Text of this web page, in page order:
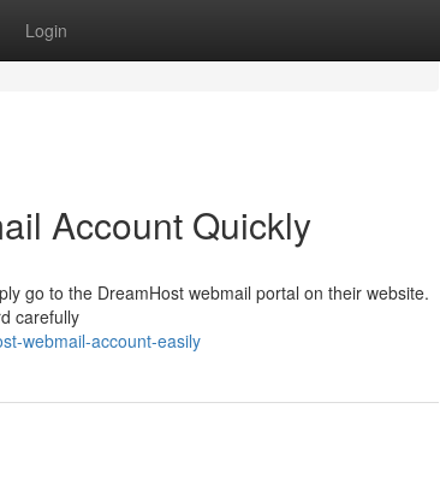
Login
Account Quickly
go to the DreamHost webmail portal on their website.
carefully
webmail-account-easily